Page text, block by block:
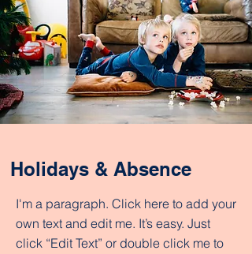
Holidays & Absence
I'm a paragraph. Click here to add your
own text and edit me. It’s easy. Just
click “Edit Text” or double click me to